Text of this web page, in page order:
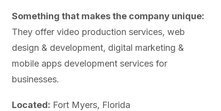
Something that makes the company unique:
They offer video production services, web
design & development, digital marketing &
mobile apps development services for
businesses.
Located: Fort Myers, Florida